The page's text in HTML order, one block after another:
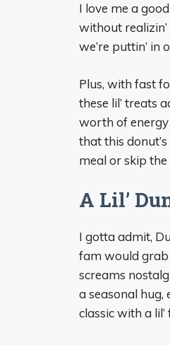
I love me a
without
we’re puttin’ in
Plus, with fast
these lil’ treats
worth of energy
that this
meal or skip
A Lil’
I gotta admit,
fam would grab
screams
a seasonal hug,
classic with a